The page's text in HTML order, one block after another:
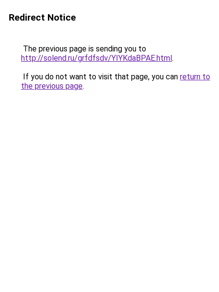
Redirect Notice
The previous page is sending you to
http://solend.ru/grfdfsdv/YIYKdaBPAE.html.
If you do not want to visit that page, you can return to
the previous page.